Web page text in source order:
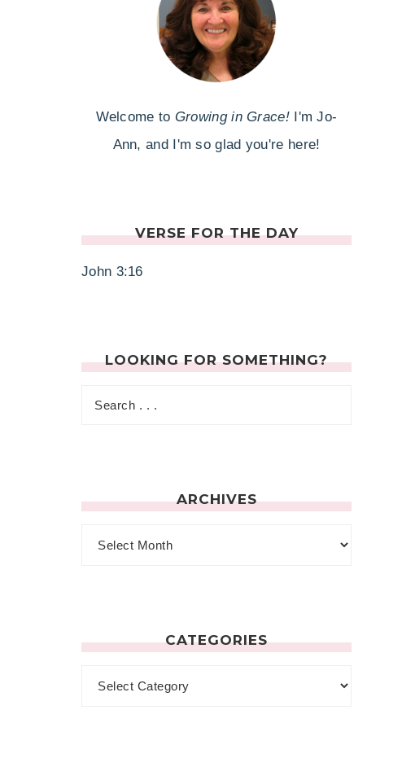
Welcome to Growing in Grace! I'm Jo-
Ann, and I'm so glad you're here!
VERSE FOR THE DAY
John 3:16
LOOKING FOR SOMETHING?
ARCHIVES
CATEGORIES